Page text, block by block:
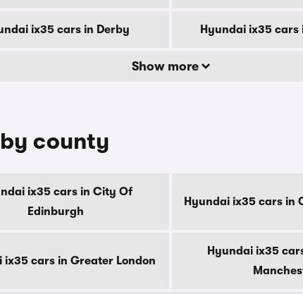
ix35 cars in Derby Hyundai ix35 cars
Show more
county
ix35 cars in City Of
Edinburgh
Hyundai ix35 cars in
ix35 cars in Greater London
Hyundai ix35